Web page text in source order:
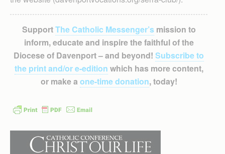
SupportThe Catholic Messenger’smission to
inform, educate and inspire the faithful of the
Diocese of Davenport – and beyond! Subscribe to
the print and/or e-edition which has more content,
or make a one-time donation, today!